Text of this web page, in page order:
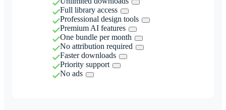
Full library access
Professional design tools
Premium AI features
One bundle per month
No attribution required
Faster downloads
Priority support
No ads